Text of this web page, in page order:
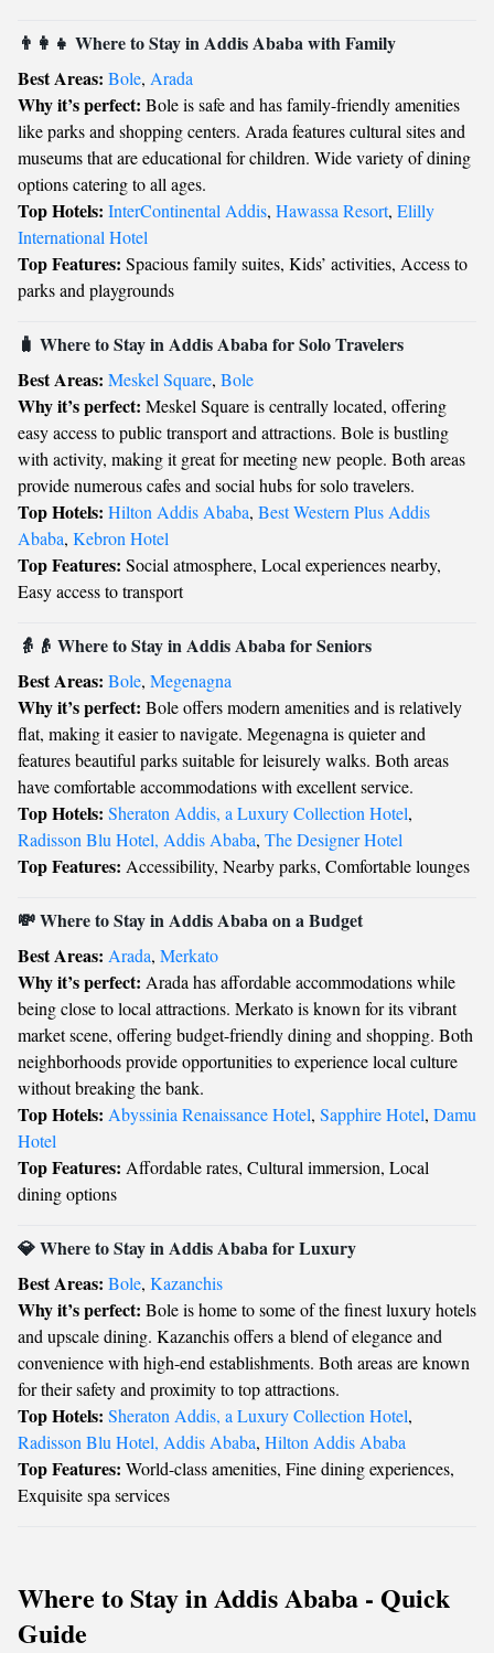
👨‍👩‍👧 Where to Stay in Addis Ababa with Family
Best Areas: Bole, Arada
Why it’s perfect: Bole is safe and has family-friendly amenities
like parks and shopping centers. Arada features cultural sites and
museums that are educational for children. Wide variety of dining
options catering to all ages.
Top Hotels: InterContinental Addis, Hawassa Resort, Elilly
International Hotel
Top Features: Spacious family suites, Kids’ activities, Access to
parks and playgrounds
🧳 Where to Stay in Addis Ababa for Solo Travelers
Best Areas: Meskel Square, Bole
Why it’s perfect: Meskel Square is centrally located, offering
easy access to public transport and attractions. Bole is bustling
with activity, making it great for meeting new people. Both areas
provide numerous cafes and social hubs for solo travelers.
Top Hotels: Hilton Addis Ababa, Best Western Plus Addis
Ababa, Kebron Hotel
Top Features: Social atmosphere, Local experiences nearby,
Easy access to transport
👵👴 Where to Stay in Addis Ababa for Seniors
Best Areas: Bole, Megenagna
Why it’s perfect: Bole offers modern amenities and is relatively
flat, making it easier to navigate. Megenagna is quieter and
features beautiful parks suitable for leisurely walks. Both areas
have comfortable accommodations with excellent service.
Top Hotels: Sheraton Addis, a Luxury Collection Hotel,
Radisson Blu Hotel, Addis Ababa, The Designer Hotel
Top Features: Accessibility, Nearby parks, Comfortable lounges
💸 Where to Stay in Addis Ababa on a Budget
Best Areas: Arada, Merkato
Why it’s perfect: Arada has affordable accommodations while
being close to local attractions. Merkato is known for its vibrant
market scene, offering budget-friendly dining and shopping. Both
neighborhoods provide opportunities to experience local culture
without breaking the bank.
Top Hotels: Abyssinia Renaissance Hotel, Sapphire Hotel, Damu
Hotel
Top Features: Affordable rates, Cultural immersion, Local
dining options
💎 Where to Stay in Addis Ababa for Luxury
Best Areas: Bole, Kazanchis
Why it’s perfect: Bole is home to some of the finest luxury hotels
and upscale dining. Kazanchis offers a blend of elegance and
convenience with high-end establishments. Both areas are known
for their safety and proximity to top attractions.
Top Hotels: Sheraton Addis, a Luxury Collection Hotel,
Radisson Blu Hotel, Addis Ababa, Hilton Addis Ababa
Top Features: World-class amenities, Fine dining experiences,
Exquisite spa services
Where to Stay in Addis Ababa - Quick
Guide